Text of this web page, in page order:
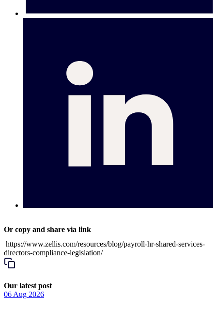
Or copy and share via link
https://www.zellis.com/resources/blog/payroll-hr-shared-services-
directors-compliance-legislation/
Our latest post
06 Aug 2026